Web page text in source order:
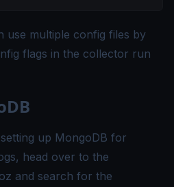
use multiple config files by
flags in the collector run
up MongoDB for
head over to the
and search for the